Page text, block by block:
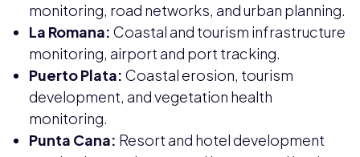
monitoring, road networks, and urban planning.
La Romana: Coastal and tourism infrastructure
monitoring, airport and port tracking.
Puerto Plata: Coastal erosion, tourism
development, and vegetation health
monitoring.
Punta Cana: Resort and hotel development